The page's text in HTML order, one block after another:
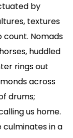
by
textures
count. Nomads
huddled
rings out
across
drums;
us home.
culminates in a